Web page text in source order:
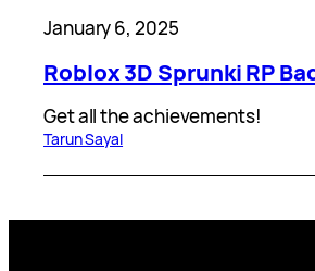
January 6, 2025
Roblox 3D Sprunki RP
Get all the achievements!
Tarun Sayal